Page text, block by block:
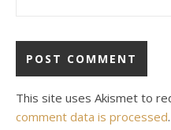
This site uses Akismet to
comment data is processed.